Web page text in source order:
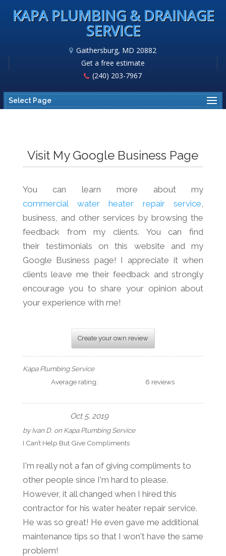
KAPA PLUMBING & DRAINAGE
SERVICE
Gaithersburg, MD 20882
Get a free estimate
(240) 203-7967
Select Page
Visit My Google Business Page
You can learn more about my
commercial water heater repair service,
business, and other services by browsing the
feedback from my clients. You can find
their testimonials on this website and my
Google Business page! I appreciate it when
clients leave me their feedback and strongly
encourage you to share your opinion about
your experience with me!
Create your own review
Kapa Plumbing Service
Average rating:
6 reviews
Oct 5, 2019
byIvan D. onKapa Plumbing Service
I Can’t Help But Give Compliments
I'm really not a fan of giving compliments to
other people since I'm hard to please.
However, it all changed when I hired this
contractor for his water heater repair service.
He was so great! He even gave me additional
maintenance tips so that I won't have the same
problem!